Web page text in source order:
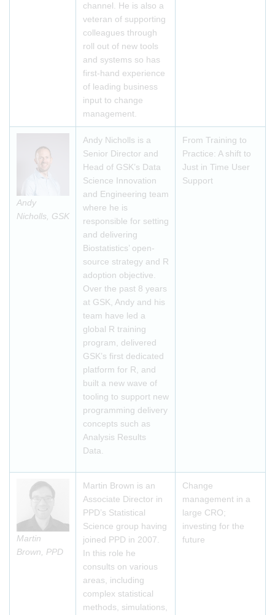
channel. He is also a
veteran of supporting
colleagues through
roll out of new tools
and systems so has
first-hand experience
of leading business
input to change
management.
Andy
Nicholls, GSK
Andy Nicholls is a
Senior Director and
Head of GSK’s Data
Science Innovation
and Engineering team
where he is
responsible for setting
and delivering
Biostatistics’ open-
source strategy and R
adoption objective.
Over the past 8 years
at GSK, Andy and his
team have led a
global R training
program, delivered
GSK’s first dedicated
platform for R, and
built a new wave of
tooling to support new
programming delivery
concepts such as
Analysis Results
Data.
From Training to
Practice: A shift to
Just in Time User
Support
Martin
Brown, PPD
Martin Brown is an
Associate Director in
PPD’s Statistical
Science group having
joined PPD in 2007.
In this role he
consults on various
areas, including
complex statistical
methods, simulations,
Change
management in a
large CRO;
investing for the
future